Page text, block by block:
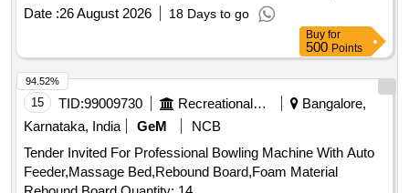
Date :26 August 2026 18 Days to go
Buy for
500 Points
15 TID:99009730 Recreational Services
Bangalore,
Karnataka, India
GeM
NCB
Tender Invited For Professional Bowling Machine With Auto
Feeder,Massage Bed,Rebound Board,Foam Material
94.52%